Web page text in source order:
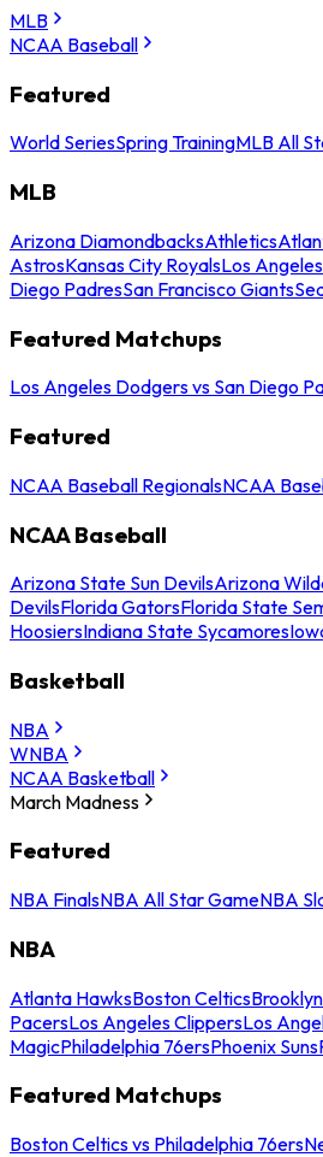
MLB
NCAA Baseball
Featured
World SeriesSpring TrainingMLB All
MLB
Arizona DiamondbacksAthletics
AstrosKansas City RoyalsLos
Diego PadresSan Francisco Giants
Featured Matchups
Los Angeles Dodgers vs San Diego
Featured
NCAA Baseball RegionalsNCAA
NCAA Baseball
Arizona State Sun DevilsArizona
DevilsFlorida GatorsFlorida State
HoosiersIndiana State Sycamores
Basketball
NBA
WNBA
NCAA Basketball
March Madness
Featured
NBA FinalsNBA All Star GameNBA
NBA
Atlanta HawksBoston Celtics
PacersLos Angeles ClippersLos
MagicPhiladelphia 76ersPhoenix Suns
Featured Matchups
Boston Celtics vs Philadelphia 76ers